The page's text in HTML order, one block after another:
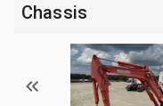
Chassis